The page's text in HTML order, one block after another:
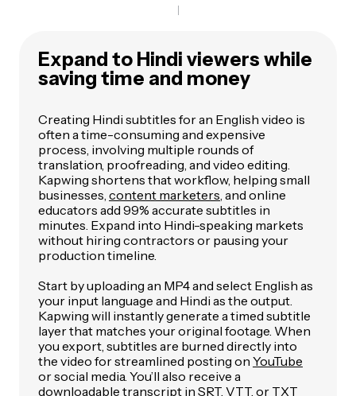
Expand to Hindi viewers while
saving time and money
Creating Hindi subtitles for an English video is
often a time-consuming and expensive
process, involving multiple rounds of
translation, proofreading, and video editing.
Kapwing shortens that workflow, helping small
businesses, content marketers , and online
educators add 99% accurate subtitles in
minutes. Expand into Hindi-speaking markets
without hiring contractors or pausing your
production timeline.
Start by uploading an MP4 and select English as
your input language and Hindi as the output.
Kapwing will instantly generate a timed subtitle
layer that matches your original footage. When
you export, subtitles are burned directly into
the video for streamlined posting on YouTube
or social media. You’ll also receive a
downloadable transcript in SRT, VTT, or TXT